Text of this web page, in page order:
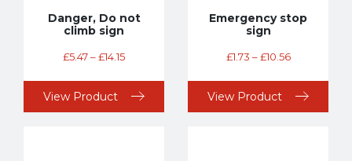
Danger, Do not
climb sign
£5.47–£14.15
View Product
Emergency stop
sign
£1.73 – £10.56
View Product